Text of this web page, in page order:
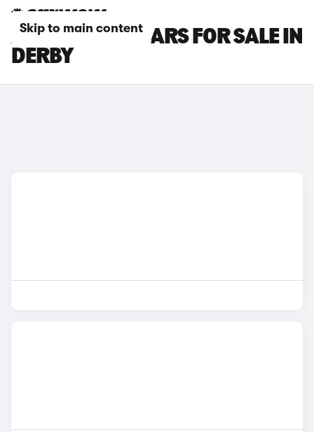
Skip to main content
ALPINE A290 CARS FOR SALE IN
DERBY